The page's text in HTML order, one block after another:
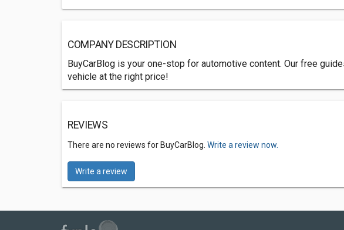
COMPANY DESCRIPTION
BuyCarBlog is your one-stop for automotive content. Our free
vehicle at the right price!
REVIEWS
There are no reviews for BuyCarBlog. Write a review now.
Write a review